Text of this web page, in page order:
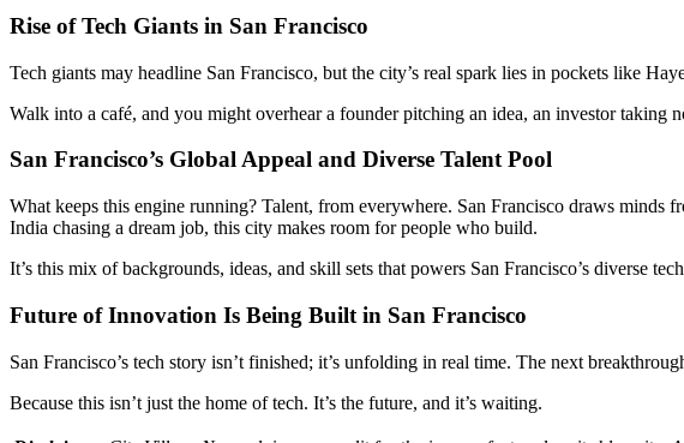
Rise of Tech Giants in San Francisco
Tech giants may headline San Francisco, but the city’s real spark lies in pockets like
Walk into a café, and you might overhear a founder pitching an idea, an investor taking
San Francisco’s Global Appeal and Diverse Talent Pool
What keeps this engine running? Talent, from everywhere. San Francisco draws
India chasing a dream job, this city makes room for people who build.
It’s this mix of backgrounds, ideas, and skill sets that powers San Francisco’s diverse
Future of Innovation Is Being Built in San Francisco
San Francisco’s tech story isn’t finished; it’s unfolding in real time. The next
Because this isn’t just the home of tech. It’s the future, and it’s waiting.